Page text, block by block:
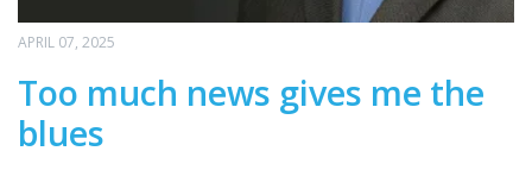
APRIL 07, 2025
Too much news gives me the
blues